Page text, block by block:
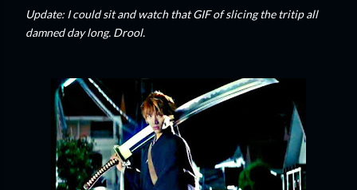
Update: I could sit and watch that GIF of slicing the tritip all
damned day long. Drool.